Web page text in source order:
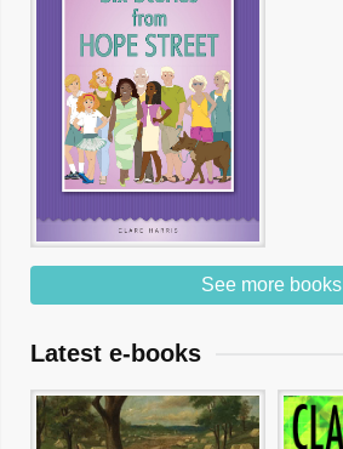
See more books
Latest e-books